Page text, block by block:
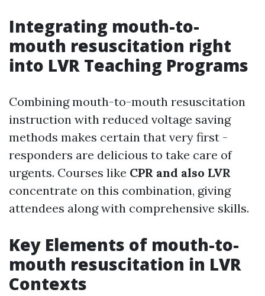
Integrating mouth-to-
mouth resuscitation right
into LVR Teaching Programs
Combining mouth-to-mouth resuscitation
instruction with reduced voltage saving
methods makes certain that very first -
responders are delicious to take care of
urgents. Courses like CPR and also LVR
concentrate on this combination, giving
attendees along with comprehensive skills.
Key Elements of mouth-to-
mouth resuscitation in LVR
Contexts